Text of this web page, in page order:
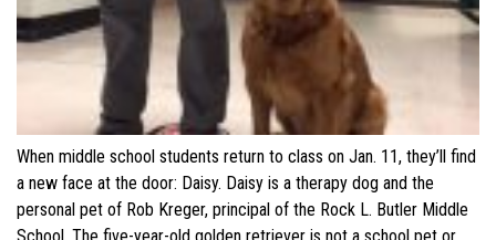
When middle school students return to class on Jan. 11, they’ll find
a new face at the door: Daisy. Daisy is a therapy dog and the
personal pet of Rob Kreger, principal of the Rock L. Butler Middle